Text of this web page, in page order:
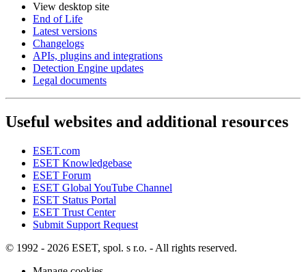
View desktop site
End of Life
Latest versions
Changelogs
APIs, plugins and integrations
Detection Engine updates
Legal documents
Useful websites and additional resources
ESET.com
ESET Knowledgebase
ESET Forum
ESET Global YouTube Channel
ESET Status Portal
ESET Trust Center
Submit Support Request
© 1992 - 2026 ESET, spol. s r.o. - All rights reserved.